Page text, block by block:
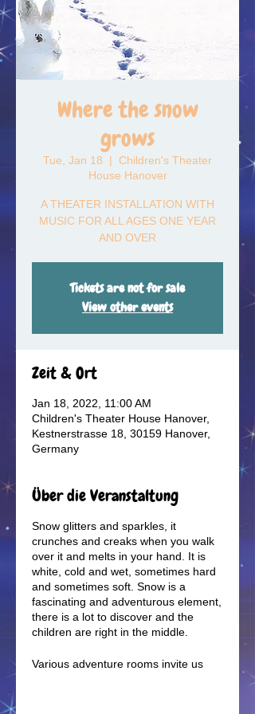
Where the snow
grows
Tue, Jan 18
  |
Children's Theater
House Hanover
A THEATER INSTALLATION WITH
MUSIC FOR ALL AGES ONE YEAR
AND OVER
Tickets are not for sale
View other events
Zeit & Ort
Jan 18, 2022, 11:00 AM
Children's Theater House Hanover,
Kestnerstrasse 18, 30159 Hanover,
Germany
Über die Veranstaltung
Snow glitters and sparkles, it
crunches and creaks when you walk
over it and melts in your hand. It is
white, cold and wet, sometimes hard
and sometimes soft. Snow is a
fascinating and adventurous element,
there is a lot to discover and the
children are right in the middle.
Various adventure rooms invite us